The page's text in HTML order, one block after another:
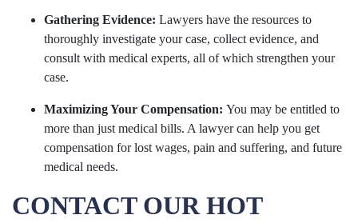
Gathering Evidence: Lawyers have the resources to
thoroughly investigate your case, collect evidence, and
consult with medical experts, all of which strengthen your
case.
Maximizing Your Compensation: You may be entitled to
more than just medical bills. A lawyer can help you get
compensation for lost wages, pain and suffering, and future
medical needs.
CONTACT OUR HOT